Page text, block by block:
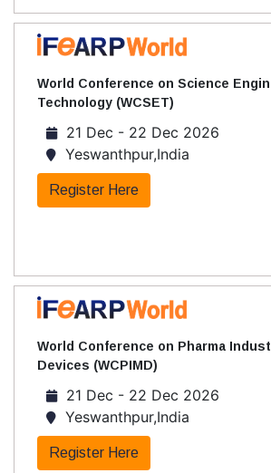
World Conference on Science
Technology (WCSET)
21 Dec - 22 Dec 2026
Yeswanthpur,India
Register Here
World Conference on Pharma
Devices (WCPIMD)
21 Dec - 22 Dec 2026
Yeswanthpur,India
Register Here